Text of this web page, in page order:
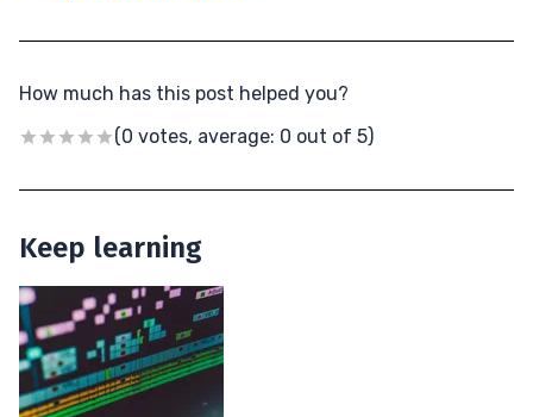
How much has this post helped you?
(0 votes, average: 0 out of 5)
Keep learning